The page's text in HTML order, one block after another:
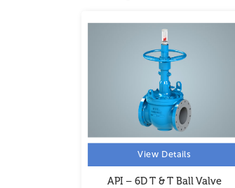
View Details
API – 6D T & T Ball Valve